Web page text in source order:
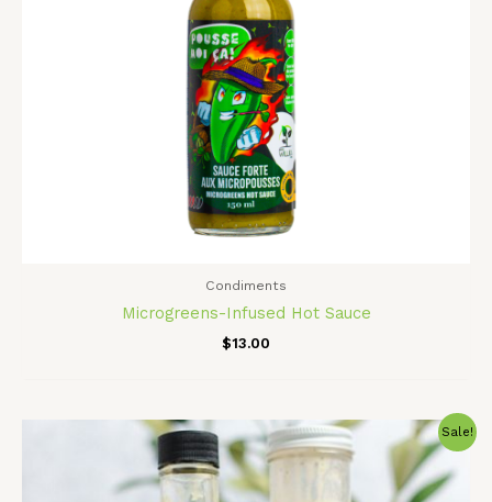
Condiments
Microgreens-Infused Hot Sauce
$13.00
Sale!
Original
price
was:
$24.00.
Current
price
is:
$21.00.